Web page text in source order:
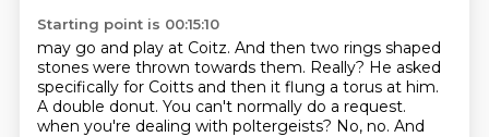
Starting point is 00:15:10
may go and play at Coitz. And then two rings shaped
stones were thrown towards them. Really? He asked
specifically for Coitts and then it flung a torus at him.
A double donut. You can't normally do a request.
when you're dealing with poltergeists? No, no. And